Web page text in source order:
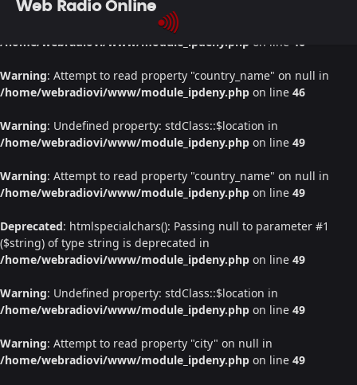
: Undefined property: stdClass::$location in
/home/webradiovi/www/module_ipdeny.php on line 46
Warning: Attempt to read property "country_name" on null in
/home/webradiovi/www/module_ipdeny.php on line 46
Warning: Undefined property: stdClass::$location in
/home/webradiovi/www/module_ipdeny.php on line 49
Warning: Attempt to read property "country_name" on null in
/home/webradiovi/www/module_ipdeny.php on line 49
Deprecated: htmlspecialchars(): Passing null to parameter #1
($string) of type string is deprecated in
/home/webradiovi/www/module_ipdeny.php on line 49
Warning: Undefined property: stdClass::$location in
/home/webradiovi/www/module_ipdeny.php on line 49
Warning: Attempt to read property "city" on null in
/home/webradiovi/www/module_ipdeny.php on line 49
Web Radio Online